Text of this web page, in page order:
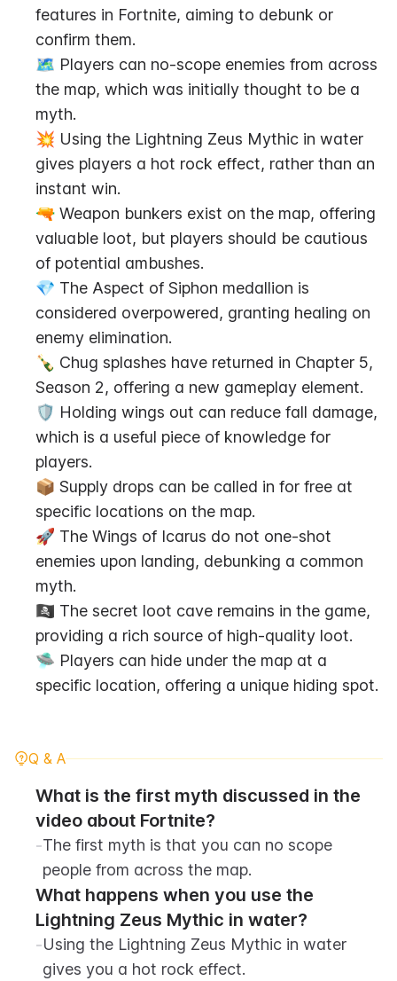
features in Fortnite, aiming to debunk or
confirm them.
🗺️ Players can no-scope enemies from across
the map, which was initially thought to be a
myth.
💥 Using the Lightning Zeus Mythic in water
gives players a hot rock effect, rather than an
instant win.
🔫 Weapon bunkers exist on the map, offering
valuable loot, but players should be cautious
of potential ambushes.
💎 The Aspect of Siphon medallion is
considered overpowered, granting healing on
enemy elimination.
🍾 Chug splashes have returned in Chapter 5,
Season 2, offering a new gameplay element.
🛡️ Holding wings out can reduce fall damage,
which is a useful piece of knowledge for
players.
📦 Supply drops can be called in for free at
specific locations on the map.
🚀 The Wings of Icarus do not one-shot
enemies upon landing, debunking a common
myth.
🏴‍☠️ The secret loot cave remains in the game,
providing a rich source of high-quality loot.
🛸 Players can hide under the map at a
specific location, offering a unique hiding spot.
Q & A
What is the first myth discussed in the
video about Fortnite?
-The first myth is that you can no scope
people from across the map.
What happens when you use the
Lightning Zeus Mythic in water?
-Using the Lightning Zeus Mythic in water
gives you a hot rock effect.